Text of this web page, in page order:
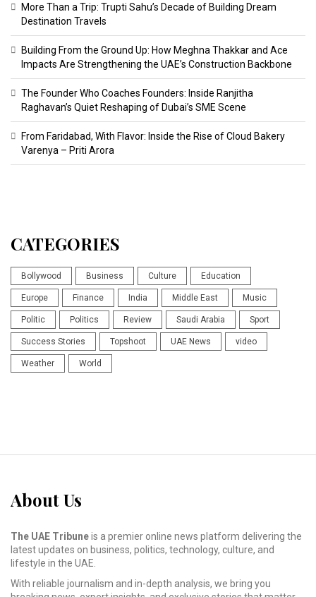
More Than a Trip: Trupti Sahu’s Decade of Building Dream
Destination Travels
Building From the Ground Up: How Meghna Thakkar and Ace
Impacts Are Strengthening the UAE’s Construction Backbone
The Founder Who Coaches Founders: Inside Ranjitha
Raghavan’s Quiet Reshaping of Dubai’s SME Scene
From Faridabad, With Flavor: Inside the Rise of Cloud Bakery
Varenya – Priti Arora
CATEGORIES
Bollywood Business Culture Education
Europe Finance India Middle East Music
Politic Politics Review Saudi Arabia Sport
Success Stories Topshoot UAE News video
Weather World
About Us
The UAE Tribuneis a premier online news platform delivering the
latest updates on business, politics, technology, culture, and
lifestyle in the UAE.
With reliable journalism and in-depth analysis, we bring you